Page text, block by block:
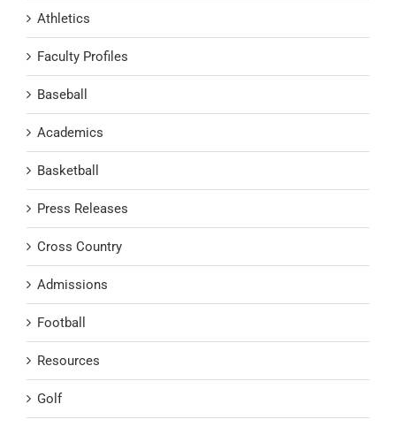
Athletics
Faculty Profiles
Baseball
Academics
Basketball
Press Releases
Cross Country
Admissions
Football
Resources
Golf